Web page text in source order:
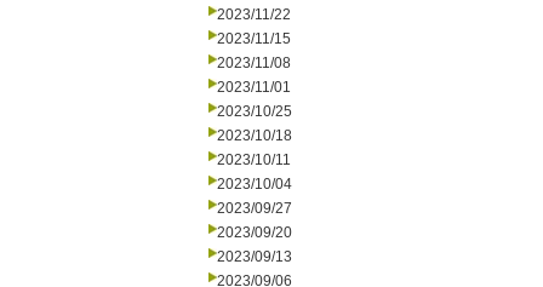
2023/11/22
2023/11/15
2023/11/08
2023/11/01
2023/10/25
2023/10/18
2023/10/11
2023/10/04
2023/09/27
2023/09/20
2023/09/13
2023/09/06